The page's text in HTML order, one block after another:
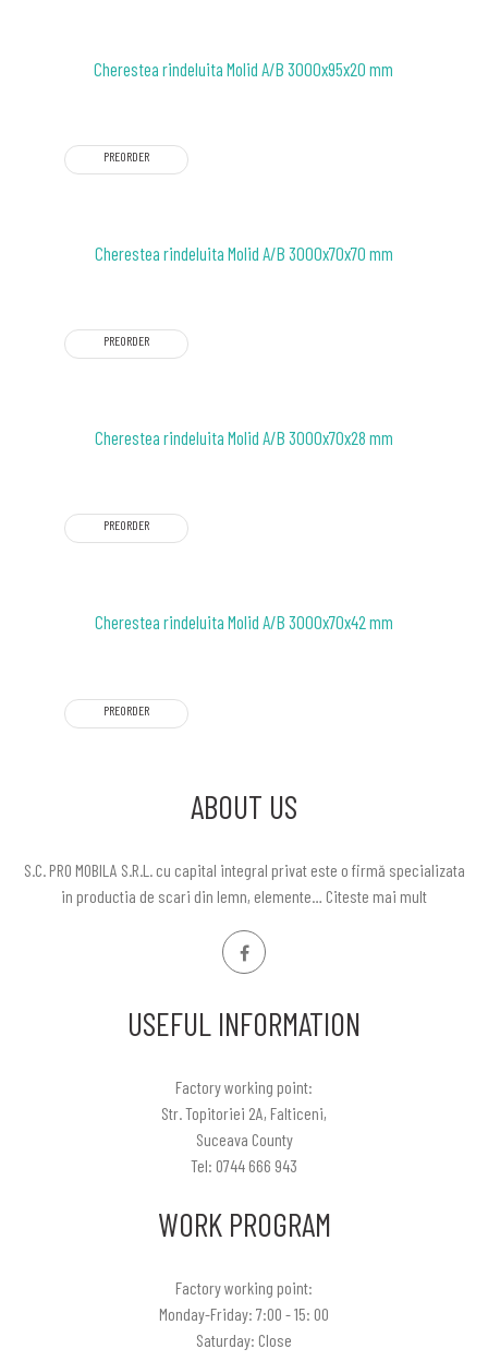
Cherestea rindeluita Molid A/B 3000x95x20 mm
PREORDER
Cherestea rindeluita Molid A/B 3000x70x70 mm
PREORDER
Cherestea rindeluita Molid A/B 3000x70x28 mm
PREORDER
Cherestea rindeluita Molid A/B 3000x70x42 mm
PREORDER
ABOUT US
S.C. PRO MOBILA S.R.L. cu capital integral privat este o firmă specializata
in productia de scari din lemn, elemente… Citeste mai mult
USEFUL INFORMATION
Factory working point:
Str. Topitoriei 2A, Falticeni,
Suceava County
Tel: 0744 666 943
WORK PROGRAM
Factory working point:
Monday-Friday: 7:00 - 15: 00
Saturday: Close